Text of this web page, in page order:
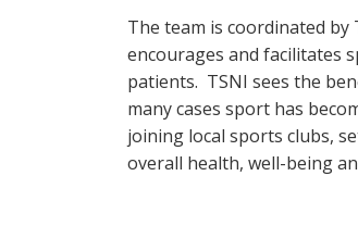
The team is coordinated
encourages and facilitates
patients. TSNI sees the
many cases sport has
joining local sports clubs,
overall health, well-being